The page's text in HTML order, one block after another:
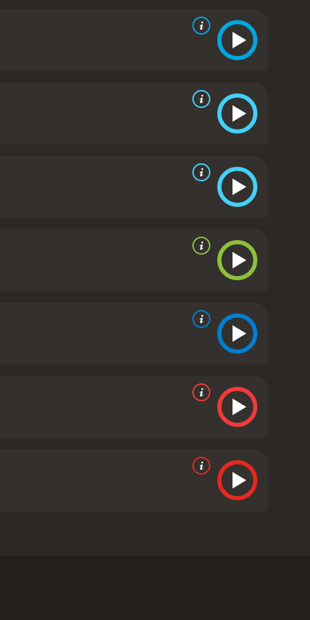
film was released just a few years after the
terrorism and government response particularly
civil liberties, and leaves the audience to
The Siege is a 1998 drama
William Devereaux (Willis) to contain the